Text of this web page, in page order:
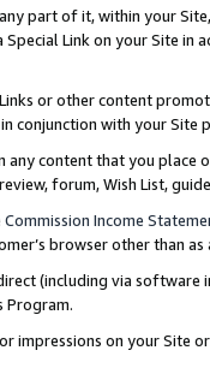
part of it, within your
Link on your Site
or other content
conjunction with your
any content that you
forum, Wish List,
Commission Income
browser other than
(including via software
Program.
impressions on your Site